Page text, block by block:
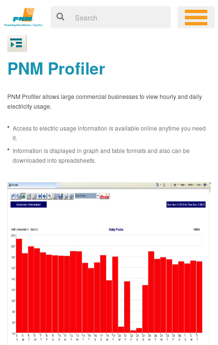
PNM Profiler
PNM Profiler allows large commercial businesses to view hourly and daily
electricity usage.
Access to electric usage information is available online anytime you need
it.
Information is displayed in graph and table formats and also can be
downloaded into spreadsheets.